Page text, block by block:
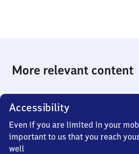
More relevant content
Accessibility
Even if you are limited in your
important to us that you reach
well